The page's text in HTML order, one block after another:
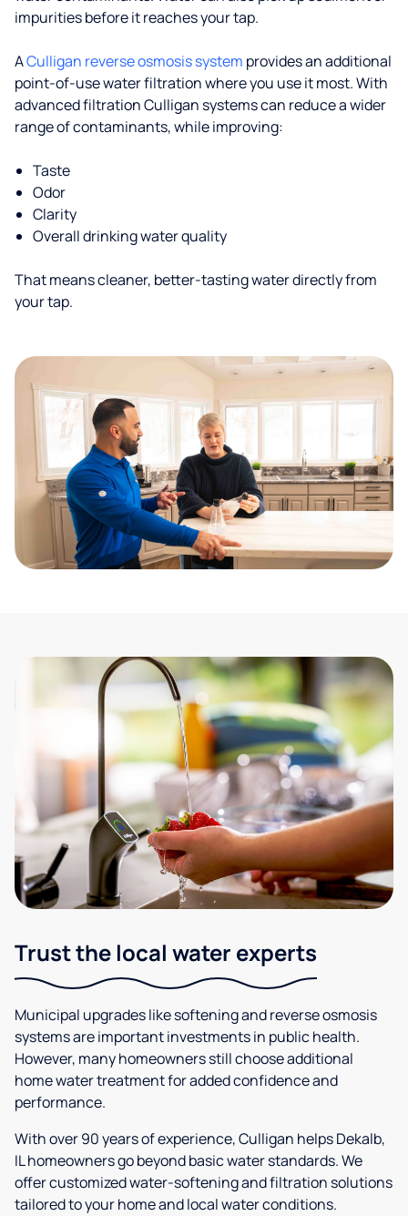
impurities before it reaches your tap.
ACulligan reverse osmosis system provides an additional
point-of-use water filtration where you use it most. With
advanced filtration Culligan systems can reduce a wider
range of contaminants, while improving:
Taste
Odor
Clarity
Overall drinking water quality
That means cleaner, better-tasting water directly from
your tap.
Trust the local water experts
Municipal upgrades like softening and reverse osmosis
systems are important investments in public health.
However, many homeowners still choose additional
home water treatment for added confidence and
performance.
With over 90 years of experience, Culligan helps Dekalb,
IL homeowners go beyond basic water standards. We
offer customized water-softening and filtration solutions
tailored to your home and local water conditions.